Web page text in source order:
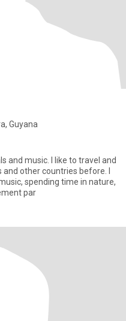
Guyana
and music. I like to travel and
other countries before. I
spending time in nature,
par